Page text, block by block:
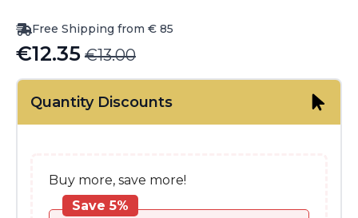
Free Shipping from € 85
€13.00
Original
price
was:
€12.35
Current
price
is:Quantity Discounts
Buy more, save more!
Save 5%